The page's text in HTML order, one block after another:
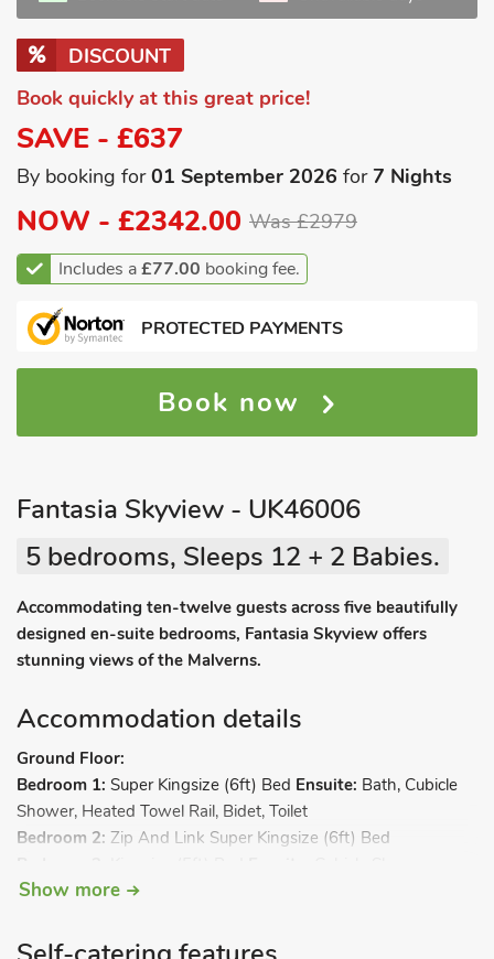
DISCOUNT
Book quickly at this great price!
SAVE - £637
By booking for01 September 2026 for7 Nights
NOW - £2342.00 Was £2979
Includes a£77.00 booking fee.
PROTECTED PAYMENTS
Book now
Fantasia Skyview - UK46006
5 bedrooms, Sleeps 12 + 2 Babies.
Accommodating ten-twelve guests across five beautifully
designed en-suite bedrooms, Fantasia Skyview offers
stunning views of the Malverns.
Accommodation details
Ground Floor:
Bedroom 1: Super Kingsize (6ft) Bed Ensuite: Bath, Cubicle
Shower, Heated Towel Rail, Bidet, Toilet
Bedroom 2: Zip And Link Super Kingsize (6ft) Bed
Heated Towel Rail, Toilet
Shower, Heated Towel Rail, Toilet
Show more